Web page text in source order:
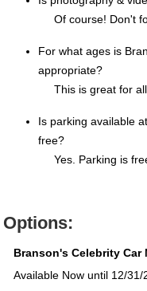
Of course! Don't
For what ages is
appropriate?
This is great for
Is parking available
free?
Yes. Parking is
Options:
Branson's Celebrity Car
Available Now until 12/31/